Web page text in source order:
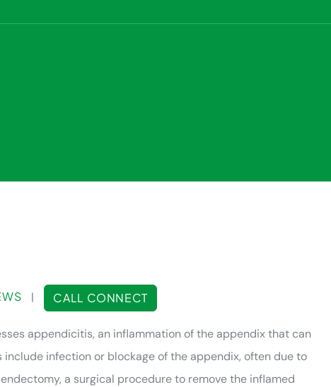
| CALL CONNECT
appendicitis, an inflammation of the appendix that can
include infection or blockage of the appendix, often due to
a surgical procedure to remove the inflamed